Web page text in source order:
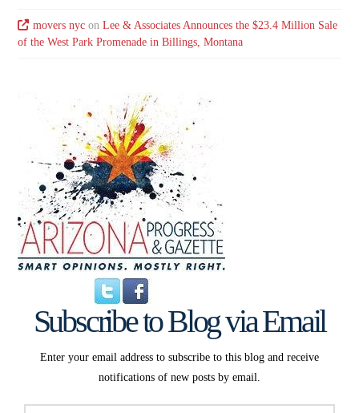
movers nycon Lee & Associates Announces the $23.4 Million Sale
of the West Park Promenade in Billings, Montana
Subscribe to Blog via Email
Enter your email address to subscribe to this blog and receive
notifications of new posts by email.